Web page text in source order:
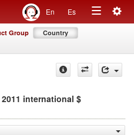
En Es
Toggle
Group Country
international $